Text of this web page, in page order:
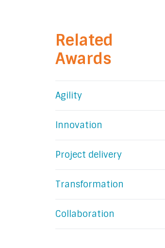
Related
Awards
Agility
Innovation
Project delivery
Transformation
Collaboration